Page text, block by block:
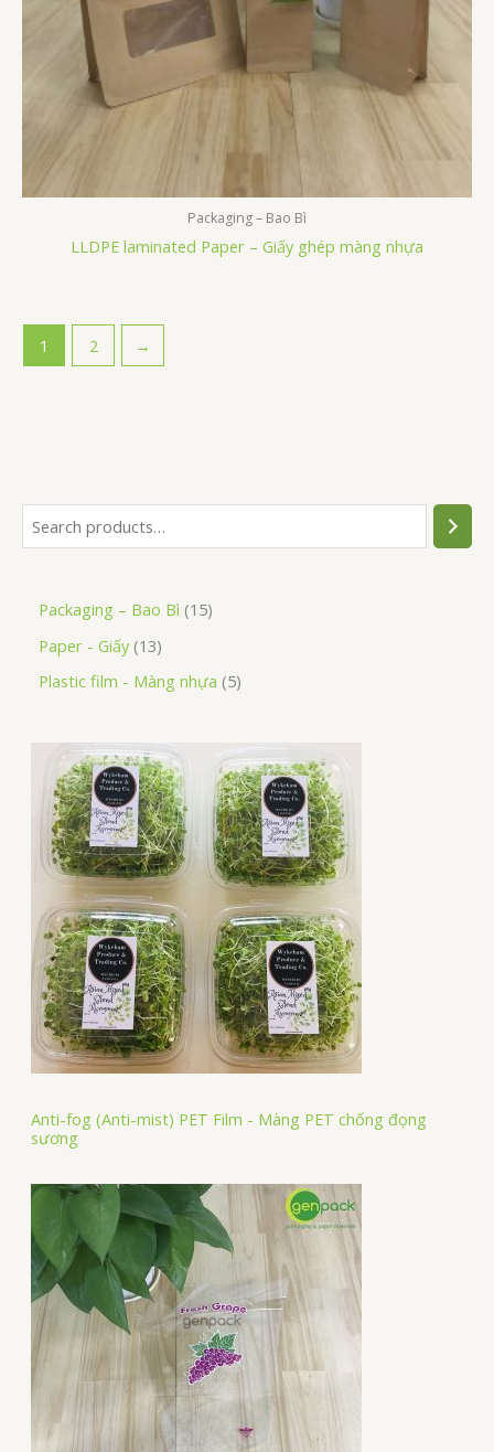
Packaging – Bao Bì 15
Paper - Giấy 13
Plastic film - Màng nhựa 5
Anti-fog (Anti-mist) PET Film - Màng PET chống đọng
sương
Packaging – Bao Bì
LLDPE laminated Paper – Giấy ghép màng nhựa
1 2 →